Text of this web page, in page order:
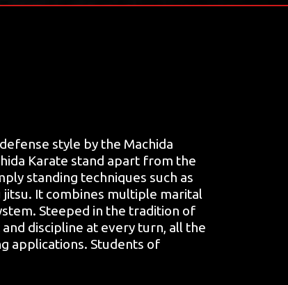
style by the Machida
Karate stand apart from the
standing techniques such as
jitsu. It combines multiple marital
Steeped in the tradition of
discipline at every turn, all the
applications. Students of